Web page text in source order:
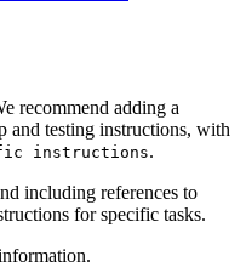
recommend adding a
and testing instructions, with
instructions.
including references to
for specific tasks.